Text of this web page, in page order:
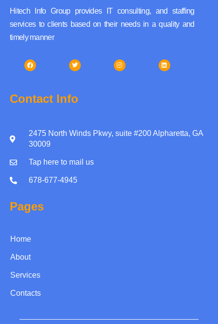
Hitech Info Group provides IT consulting, and staffing
services to clients based on their needs in a quality and
timely manner
Contact Info
2475 North Winds Pkwy, suite #200 Alpharetta, GA
30009
Tap here to mail us
678-677-4945
Pages
Home
About
Services
Contacts